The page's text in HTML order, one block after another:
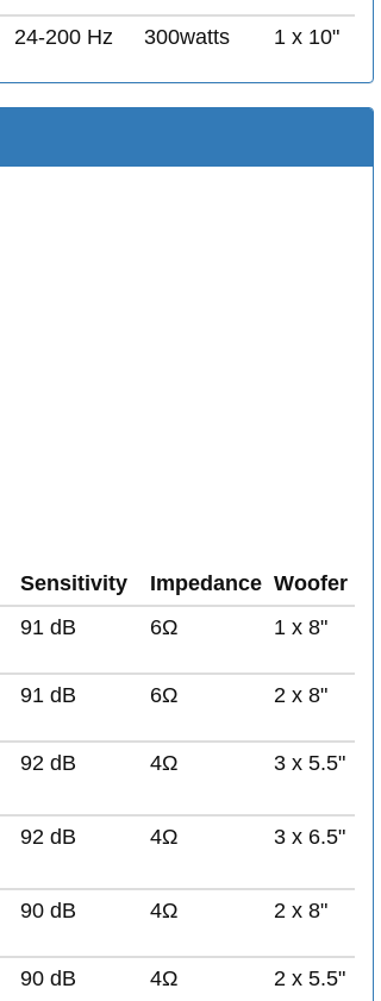
24-200 Hz 300watts 1 x 10"
Sensitivity Impedance Woofer
91 dB 6Ω 1 x 8"
91 dB 6Ω 2 x 8"
92 dB 4Ω 3 x 5.5"
92 dB 4Ω 3 x 6.5"
90 dB 4Ω 2 x 8"
90 dB 4Ω 2 x 5.5"